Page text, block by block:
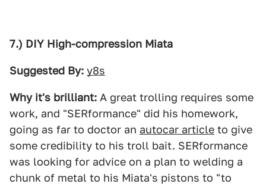
7.) DIY High-compression Miata
Suggested By: y8s
Why it's brilliant: A great trolling requires some
work, and "SERformance" did his homework,
going as far to doctor an autocar article to give
some credibility to his troll bait. SERformance
was looking for advice on a plan to welding a
chunk of metal to his Miata's pistons to "to